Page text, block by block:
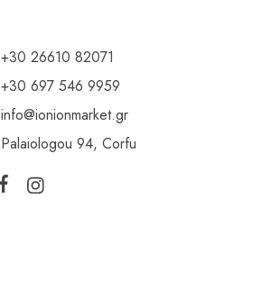
+30 26610 82071
+30 697 546 9959
info@ionionmarket.gr
Palaiologou 94, Corfu